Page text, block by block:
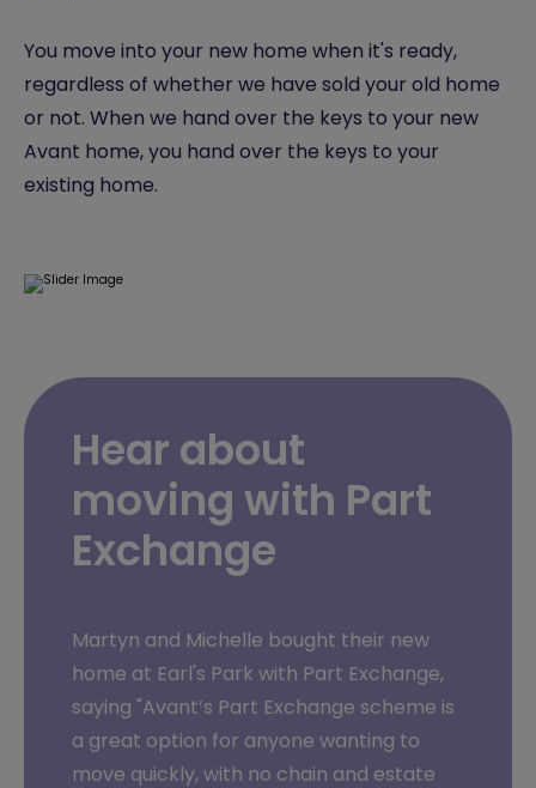
You move into your new home when it's ready,
regardless of whether we have sold your old home
or not. When we hand over the keys to your new
Avant home, you hand over the keys to your
existing home.
Hear about
moving with Part
Exchange
Martyn and Michelle bought their new
home at Earl's Park with Part Exchange,
saying "Avant’s Part Exchange scheme is
a great option for anyone wanting to
move quickly, with no chain and estate